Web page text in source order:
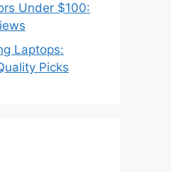
Under $100:
Laptops:
Picks